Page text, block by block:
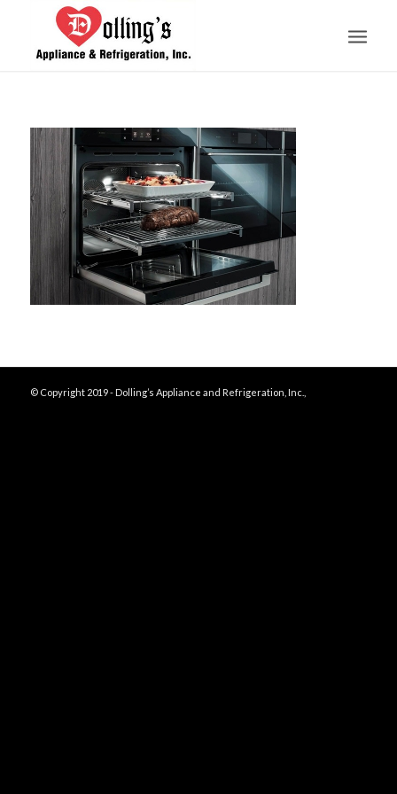
© Copyright 2019 - Dolling’s Appliance and Refrigeration, Inc.,